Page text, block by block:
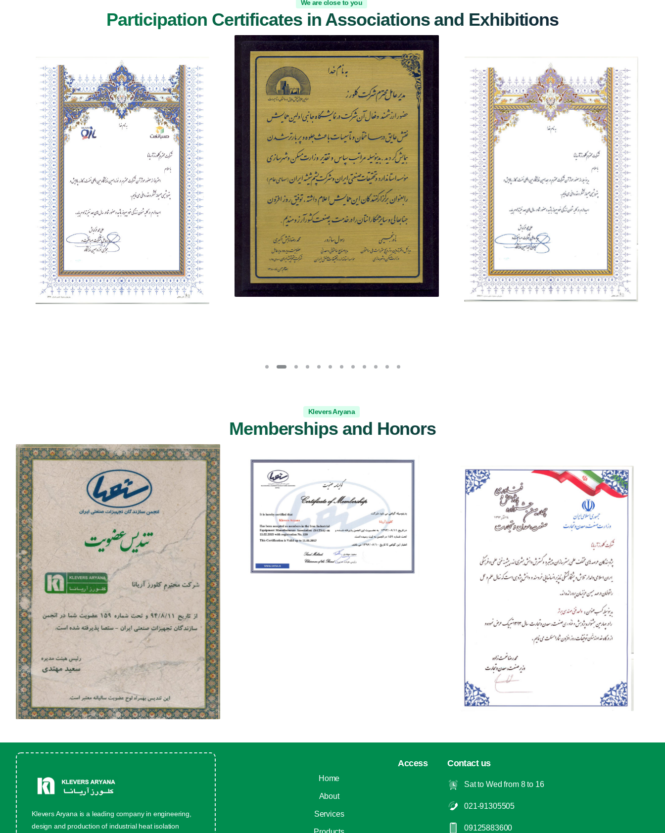
We are close to you
Participation Certificates in Associations and Exhibitions
Klevers Aryana
Memberships and Honors
Klevers Aryana is a leading company in engineering,
design and production of industrial heat isolation
Access
Home
About
Services
Contact us
Sat to Wed from 8 to 16
021-91305505
09125883600